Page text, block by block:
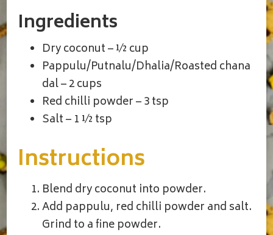
Ingredients
Dry coconut – ½ cup
Pappulu/Putnalu/Dhalia/Roasted chana
dal – 2 cups
Red chilli powder – 3 tsp
Salt – 1 ½ tsp
Instructions
Blend dry coconut into powder.
Add pappulu, red chilli powder and salt.
Grind to a fine powder.